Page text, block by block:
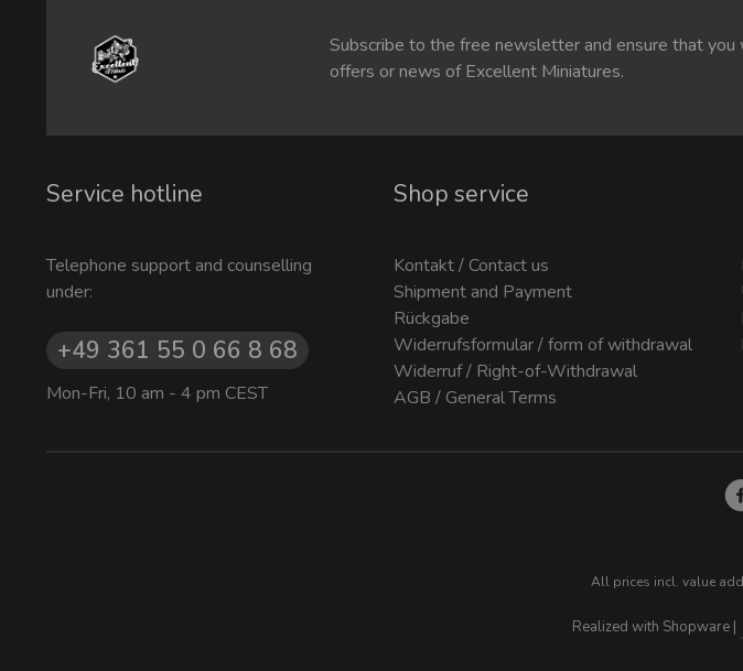
Subscribe to the free newsletter and ensure that you
offers or news of Excellent Miniatures.
Service hotline
Telephone support and counselling
under:
+49 361 55 0 66 8 68
Mon-Fri, 10 am - 4 pm CEST
Shop service
Kontakt / Contact us
Shipment and Payment
Rückgabe
Widerrufsformular / form of withdrawal
Widerruf / Right-of-Withdrawal
AGB / General Terms
All prices incl. value
Realized with Shopware |